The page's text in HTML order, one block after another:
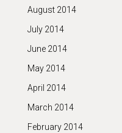
August 2014
July 2014
June 2014
May 2014
April 2014
March 2014
February 2014